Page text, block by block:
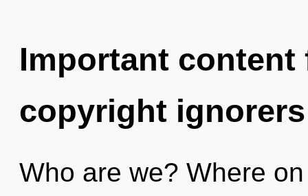
Important
copyright ignorers
Who are we? Where